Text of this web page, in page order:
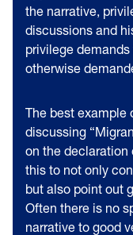
the narrative,
discussions and
privilege
otherwise
The best example
discussing
on the declaration
this to not only
but also point out
Often there is no
narrative to good